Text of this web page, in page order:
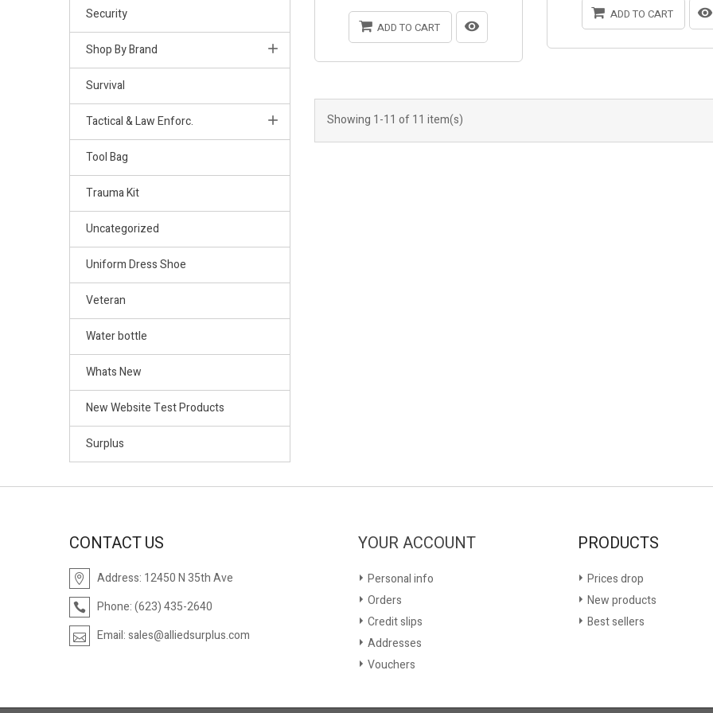
Security
Shop By Brand
Survival
Tactical & Law Enforc.
Tool Bag
Trauma Kit
Uncategorized
Uniform Dress Shoe
Veteran
Water bottle
Whats New
New Website Test Products
Surplus
ADD TO CART
ADD TO CART
Showing 1-11 of 11 item(s)
CONTACT US
Address: 12450 N 35th Ave
Phone:(623) 435-2640
Email:sales@alliedsurplus.com
YOUR ACCOUNT
Personal info
Orders
Credit slips
Addresses
Vouchers
PRODUCTS
Prices drop
New products
Best sellers